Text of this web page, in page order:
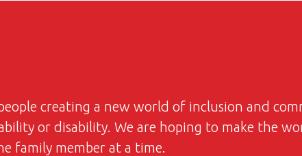
creating a new world of inclusion and
or disability. We are hoping to make the
family member at a time.